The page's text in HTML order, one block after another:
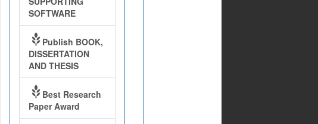
SOFTWARE
Publish BOOK,
DISSERTATION
AND THESIS
Best Research
Paper Award